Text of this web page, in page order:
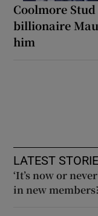
Coolmore
billionaire
him
LATEST
‘It’s now or
in new